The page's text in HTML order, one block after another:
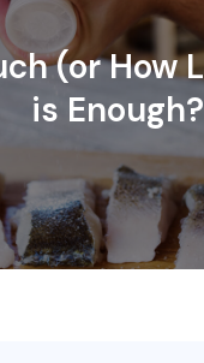
(or How
is Enough?